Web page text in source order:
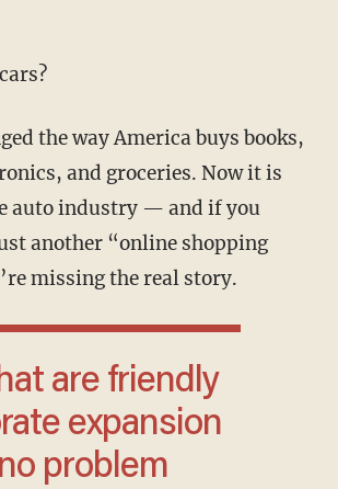
and groceries. Now it is
auto industry — and if you
another “online shopping
missing the real story.
expansion
problem